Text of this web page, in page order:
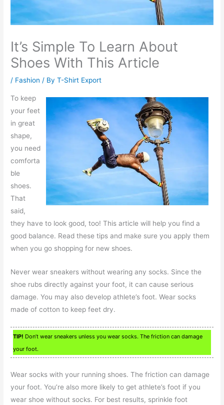
It’s Simple To Learn About
Shoes With This Article
/ Fashion / ByT-Shirt Export
To keep
your feet
in great
shape,
you need
comforta
ble
shoes.
That
said,
they have to look good, too! This article will help you find a
good balance. Read these tips and make sure you apply them
when you go shopping for new shoes.
Never wear sneakers without wearing any socks. Since the
shoe rubs directly against your foot, it can cause serious
damage. You may also develop athlete’s foot. Wear socks
made of cotton to keep feet dry.
TIP! Don’t wear sneakers unless you wear socks. The friction can damage
your foot.
Wear socks with your running shoes. The friction can damage
your foot. You’re also more likely to get athlete’s foot if you
wear shoe without socks. For best results, sprinkle foot